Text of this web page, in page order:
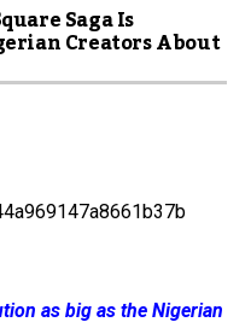
Saga Is
Creators About
as big as the Nigerian